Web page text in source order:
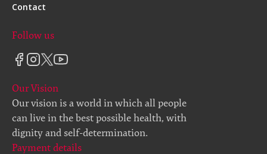
Contact
Follow us
Our Vision
Our vision is a world in which all people
can live in the best possible health, with
dignity and self-determination.
Payment details